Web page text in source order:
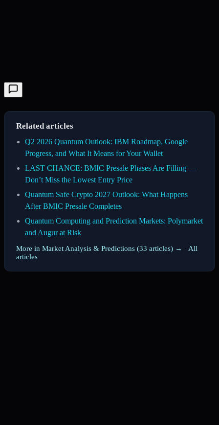
Related articles
Q2 2026 Quantum Outlook: IBM Roadmap, Google
Progress, and What It Means for Your Wallet
LAST CHANCE: BMIC Presale Phases Are Filling —
Don’t Miss the Lowest Entry Price
Quantum Safe Crypto 2027 Outlook: What Happens
After BMIC Presale Completes
Quantum Computing and Prediction Markets: Polymarket
and Augur at Risk
More in Market Analysis & Predictions (33 articles) → · All
articles